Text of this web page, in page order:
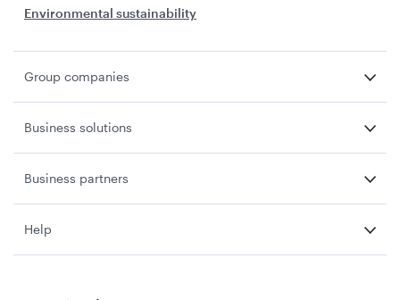
Environmental sustainability
Group companies
Business solutions
Business partners
Help